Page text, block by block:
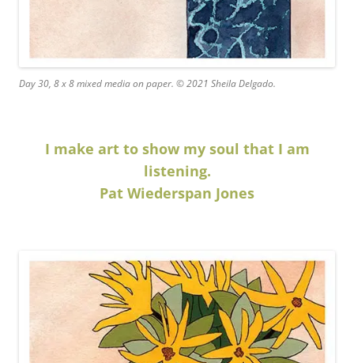
Day 30, 8 x 8 mixed media on paper. © 2021 Sheila Delgado.
I make art to show my soul that I am
listening.
Pat Wiederspan Jones